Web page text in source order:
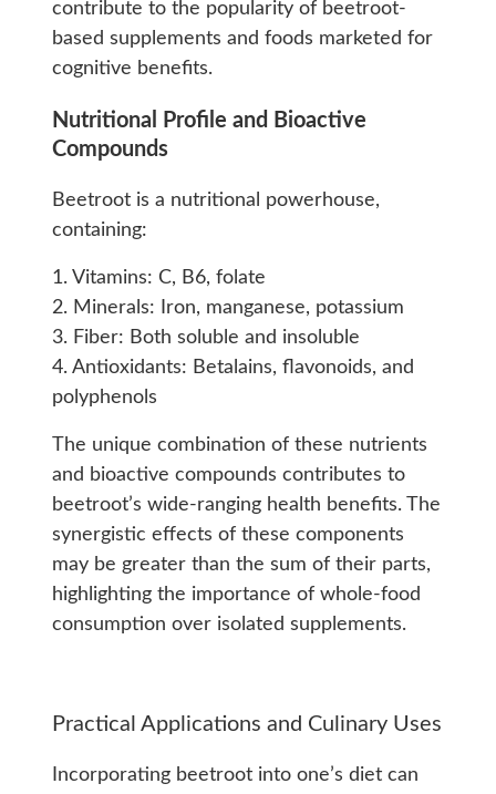
contribute to the popularity of beetroot-
based supplements and foods marketed for
cognitive benefits.
Nutritional Profile and Bioactive
Compounds
Beetroot is a nutritional powerhouse,
containing:
1. Vitamins: C, B6, folate
2. Minerals: Iron, manganese, potassium
3. Fiber: Both soluble and insoluble
4. Antioxidants: Betalains, flavonoids, and
polyphenols
The unique combination of these nutrients
and bioactive compounds contributes to
beetroot’s wide-ranging health benefits. The
synergistic effects of these components
may be greater than the sum of their parts,
highlighting the importance of whole-food
consumption over isolated supplements.
Practical Applications and Culinary Uses
Incorporating beetroot into one’s diet can